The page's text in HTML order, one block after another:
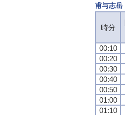
甫与志岳
時分
00:10
00:20
00:30
00:40
00:50
01:00
01:10